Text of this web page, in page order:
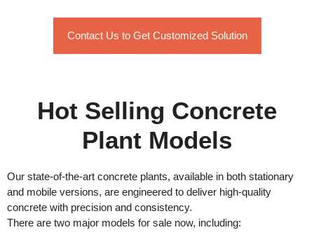
Contact Us to Get Customized Solution
Hot Selling Concrete
Plant Models
Our state-of-the-art concrete plants, available in both stationary
and mobile versions, are engineered to deliver high-quality
concrete with precision and consistency.
There are two major models for sale now, including: